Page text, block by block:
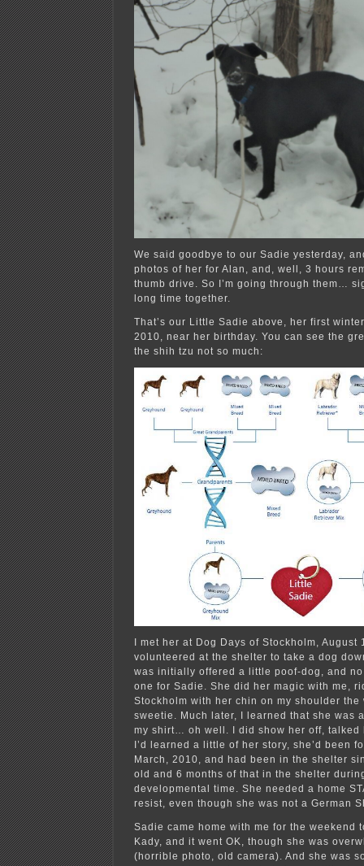
We said goodbye to our Sadie yesterday,
photos of her for Alan, and, well, 3 hours
thumb drive. So I’m going through them…
long time together.
That’s our Little Sadie above, her first
2010, near her birthday. You can see the
the shih tzu not so much:
I met her at Dog Days of Stockholm, August
volunteered at the shelter to take a dog
was initially offered a little poof-dog, and
one for Sadie. She did her magic with me,
Stockholm with her chin on my shoulder
sweetie. Much later, I learned that she was
my shirt… oh well. I did show her off, talked
I’d learned a little of her story, she’d been
March, 2010, and had been in the shelter
old and 6 months of that in the shelter
developmental time. She needed a home
resist, even though she was not a German
Sadie came home with me for the weekend
Kady, and it went OK, though she was
(horrible photo, old camera). And she was